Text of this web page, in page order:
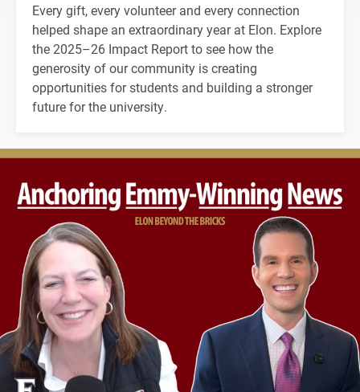
Every gift, every volunteer and every connection
helped shape an extraordinary year at Elon. Explore
the 2025–26 Impact Report to see how the
generosity of our community is creating
opportunities for students and building a stronger
future for the university.